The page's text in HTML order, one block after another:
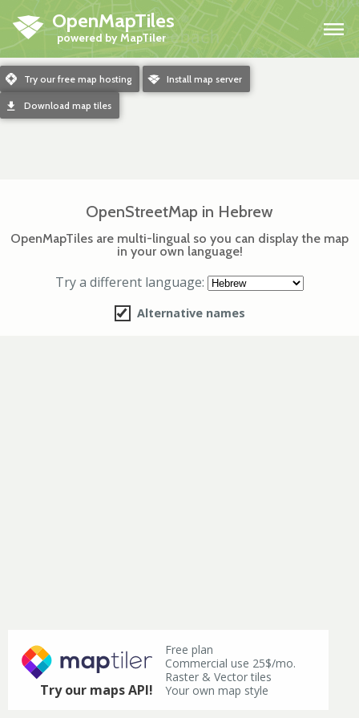
OpenMapTiles H
OpenStreetMap in Hebrew
OpenMapTiles are multi-lingual so you can display the map
in your own language!
Try a different language:
Alternative names
m Try our free map hosting o Install map server
d Download map tiles
Try our maps API!
Free plan
Commercial use 25$/mo.
Raster & Vector tiles
Your own map style